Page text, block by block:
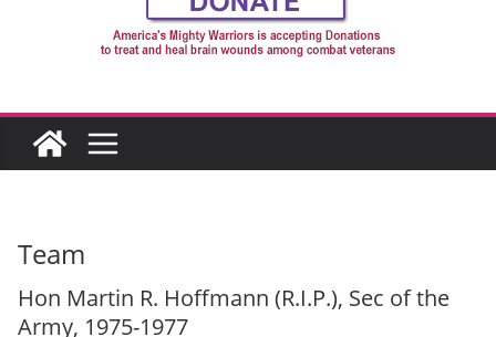
Team
Hon Martin R. Hoffmann (R.I.P.), Sec of the
Army, 1975-1977